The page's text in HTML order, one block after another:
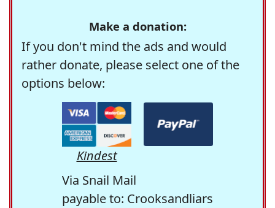
Make a donation:
If you don't mind the ads and would
rather donate, please select one of the
options below:
Kindest
Via Snail Mail
payable to: Crooksandliars